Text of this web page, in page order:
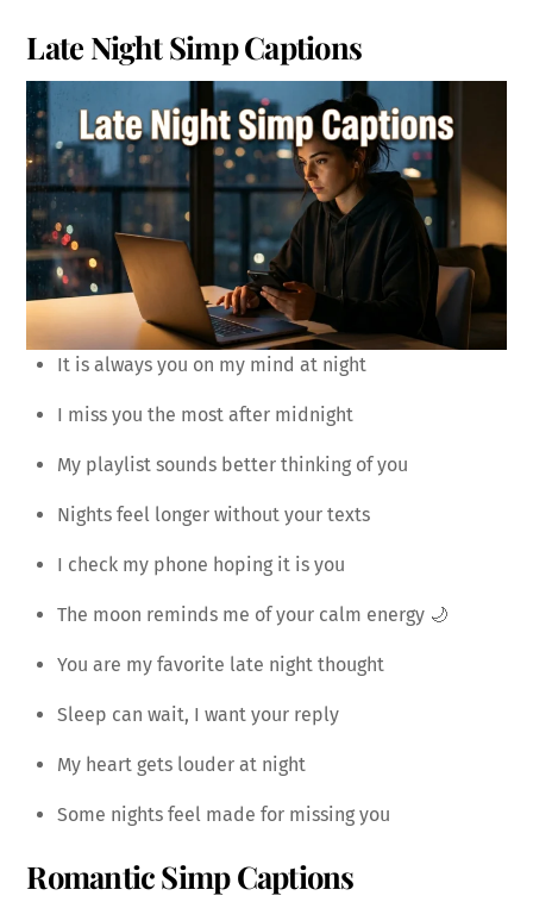
Late Night Simp Captions
It is always you on my mind at night
I miss you the most after midnight
My playlist sounds better thinking of you
Nights feel longer without your texts
I check my phone hoping it is you
The moon reminds me of your calm energy 🌙
You are my favorite late night thought
Sleep can wait, I want your reply
My heart gets louder at night
Some nights feel made for missing you
Romantic Simp Captions